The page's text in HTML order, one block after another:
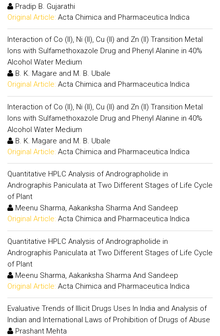
Pradip B. Gujarathi
Original Article: Acta Chimica and Pharmaceutica Indica
Interaction of Co (II), Ni (II), Cu (II) and Zn (II) Transition Metal
Ions with Sulfamethoxazole Drug and Phenyl Alanine in 40%
Alcohol Water Medium
B. K. Magare and M. B. Ubale
Original Article: Acta Chimica and Pharmaceutica Indica
Interaction of Co (II), Ni (II), Cu (II) and Zn (II) Transition Metal
Ions with Sulfamethoxazole Drug and Phenyl Alanine in 40%
Alcohol Water Medium
B. K. Magare and M. B. Ubale
Original Article: Acta Chimica and Pharmaceutica Indica
Quantitative HPLC Analysis of Andrographolide in
Andrographis Paniculata at Two Different Stages of Life Cycle
of Plant
Meenu Sharma, Aakanksha Sharma And Sandeep
Original Article: Acta Chimica and Pharmaceutica Indica
Quantitative HPLC Analysis of Andrographolide in
Andrographis Paniculata at Two Different Stages of Life Cycle
of Plant
Meenu Sharma, Aakanksha Sharma And Sandeep
Original Article: Acta Chimica and Pharmaceutica Indica
Evaluative Trends of Illicit Drugs Uses In India and Analysis of
Indian and International Laws of Prohibition of Drugs of Abuse
Prashant Mehta